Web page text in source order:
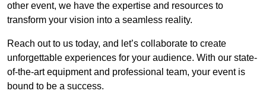
other event, we have the expertise and resources to
transform your vision into a seamless reality.
Reach out to us today, and let’s collaborate to create
unforgettable experiences for your audience. With our state-
of-the-art equipment and professional team, your event is
bound to be a success.